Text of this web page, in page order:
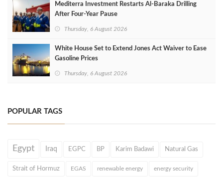
Mediterra Investment Restarts Al‑Baraka Drilling
After Four‑Year Pause
Thursday, 6 August 2026
White House Set to Extend Jones Act Waiver to Ease
Gasoline Prices
Thursday, 6 August 2026
POPULAR TAGS
Egypt Iraq EGPC BP Karim Badawi Natural Gas
Strait of Hormuz EGAS renewable energy energy security